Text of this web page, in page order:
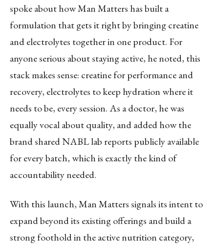
spoke about how Man Matters has built a
formulation that gets it right by bringing creatine
and electrolytes together in one product. For
anyone serious about staying active, he noted, this
stack makes sense: creatine for performance and
recovery, electrolytes to keep hydration where it
needs to be, every session. As a doctor, he was
equally vocal about quality, and added how the
brand shared NABL lab reports publicly available
for every batch, which is exactly the kind of
accountability needed.
With this launch, Man Matters signals its intent to
expand beyond its existing offerings and build a
strong foothold in the active nutrition category,